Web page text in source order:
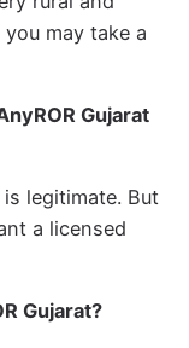
may take a
Gujarat
legitimate. But
a licensed
Gujarat?